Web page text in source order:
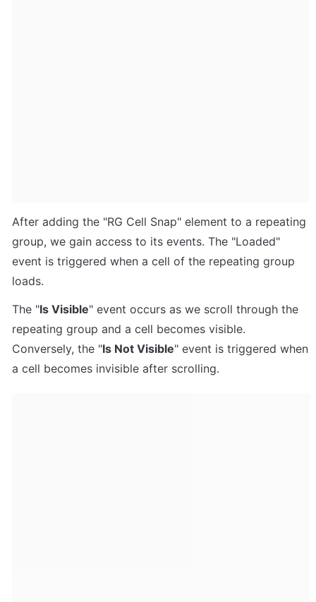
After adding the "RG Cell Snap" element to a repeating
group, we gain access to its events. The "Loaded"
event is triggered when a cell of the repeating group
loads.
The "Is Visible" event occurs as we scroll through the
repeating group and a cell becomes visible.
Conversely, the "Is Not Visible" event is triggered when
a cell becomes invisible after scrolling.